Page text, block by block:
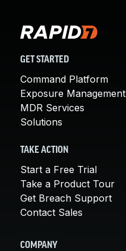
GET STARTED
Command Platform
Exposure Management
MDR Services
Solutions
TAKE ACTION
Start a Free Trial
Take a Product Tour
Get Breach Support
Contact Sales
COMPANY